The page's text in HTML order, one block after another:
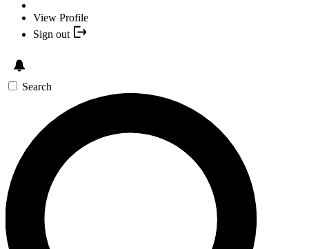
View Profile
Sign out
Search